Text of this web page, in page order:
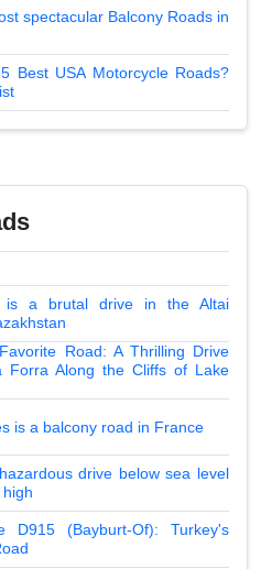
spectacular Balcony Roads in
Best USA Motorcycle Roads?
is a brutal drive in the Altai
Road: A Thrilling Drive
Forra Along the Cliffs of Lake
is a balcony road in France
drive below sea level
D915 (Bayburt-Of): Turkey's